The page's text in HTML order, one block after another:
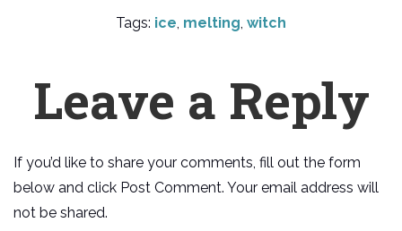
Tags: ice, melting, witch
Leave a Reply
If you’d like to share your comments, fill out the form
below and click Post Comment. Your email address will
not be shared.